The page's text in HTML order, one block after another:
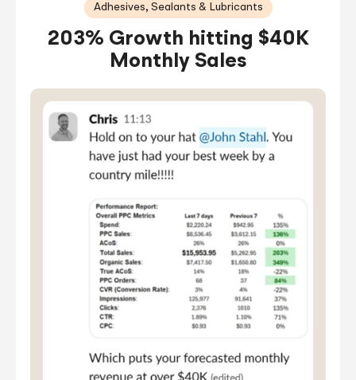
Adhesives, Sealants & Lubricants
203% Growth hitting $40K
Monthly Sales